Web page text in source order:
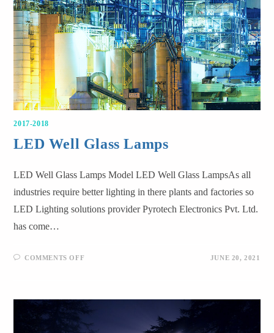
2017-2018
LED Well Glass Lamps
LED Well Glass Lamps Model LED Well Glass LampsAs all
industries require better lighting in there plants and factories so
LED Lighting solutions provider Pyrotech Electronics Pvt. Ltd.
has come…
COMMENTS OFF JUNE 20, 2021